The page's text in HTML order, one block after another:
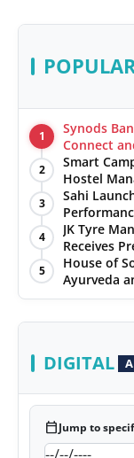
1
Synods
Connect
2
Smart
Hostel
3
Sahi
4
JK Tyre
Receives
5
House of
Ayurveda
DIGITAL
calendar_todayJump to